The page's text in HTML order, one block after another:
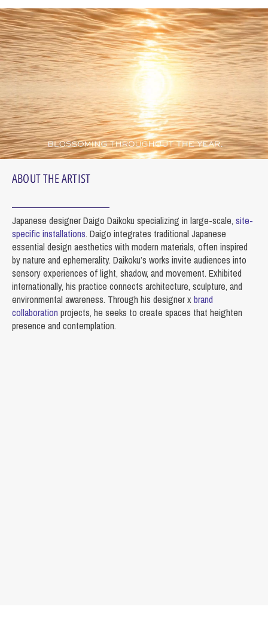
ABOUT THE ARTIST
Japanese designer Daigo Daikoku specializing in large-scale, site-
specific installations. Daigo integrates traditional Japanese
essential design aesthetics with modern materials, often inspired
by nature and ephemerality. Daikoku’s works invite audiences into
sensory experiences of light, shadow, and movement. Exhibited
internationally, his practice connects architecture, sculpture, and
environmental awareness. Through his designer xbrand
collaboration projects, he seeks to create spaces that heighten
presence and contemplation.